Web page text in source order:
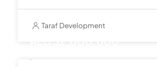
Taraf Development